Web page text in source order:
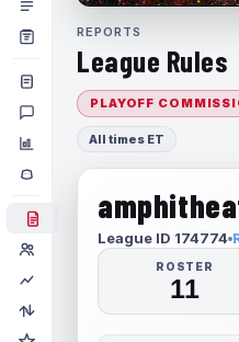
REPORTS
League Rules
PLAYOFF
All times ET
League ID 174774
ROSTER
11